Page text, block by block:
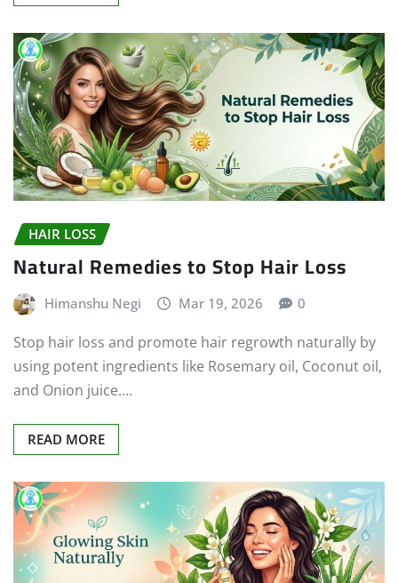
HAIR LOSS
Natural Remedies to Stop Hair Loss
Himanshu Negi Mar 19, 2026 0
Stop hair loss and promote hair regrowth naturally by
using potent ingredients like Rosemary oil, Coconut oil,
and Onion juice.…
READ MORE